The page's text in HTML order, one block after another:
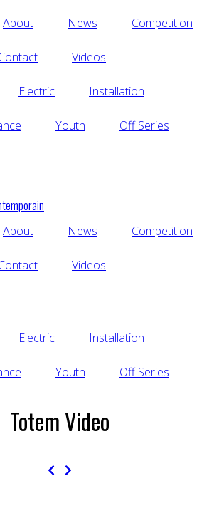
About News Competition
Videos
Electric Installation
Youth Off Series
About News Competition
Videos
Electric Installation
Youth Off Series
Totem Video